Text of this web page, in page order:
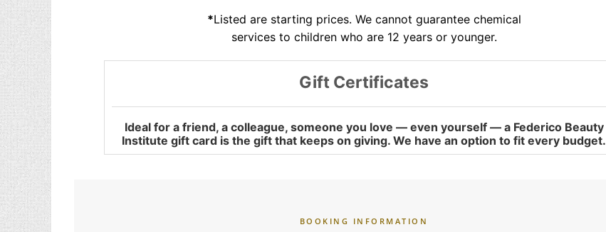
*Listed are starting prices. We cannot guarantee chemical
services to children who are 12 years or younger.
Gift Certificates
Ideal for a friend, a colleague, someone you love — even yourself — a Federico Beauty
Institute gift card is the gift that keeps on giving. We have an option to fit every budget.
BOOKING INFORMATION